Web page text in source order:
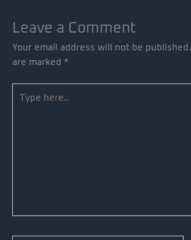
Leave a Comment
Your email address will not be published.
are marked *
here..